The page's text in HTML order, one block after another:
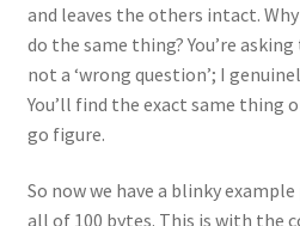
and leaves the others intact.
do the same thing? You’re
not a ‘wrong question’; I
You’ll find the exact same thing
go figure.
So now we have a blinky
all of 100 bytes. This is with the